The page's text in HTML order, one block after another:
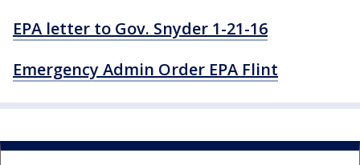
EPA letter to Gov. Snyder 1-21-16
Emergency Admin Order EPA Flint